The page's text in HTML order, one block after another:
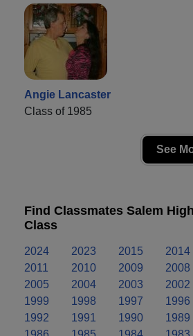
Angie Lancaster
Class of 1985
See
Find Classmates Salem
Class
2024 2023 2015 2014
2011
2010 2009 2008
2005
2004 2003 2002
1999
1998 1997 1996
1992
1991 1990 1989